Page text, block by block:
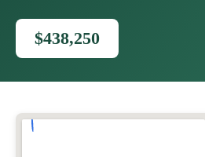
$438,250